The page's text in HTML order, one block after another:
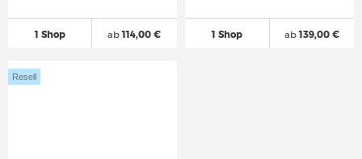
1 Shop ab114,00 € 1 Shop ab139,00 €
Resell